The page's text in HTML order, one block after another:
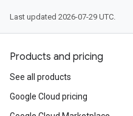
Last updated 2026-07-29 UTC.
Products and pricing
See all products
Google Cloud pricing